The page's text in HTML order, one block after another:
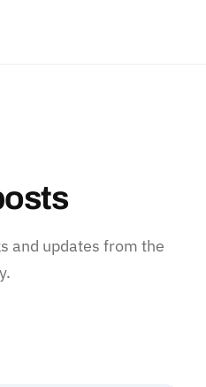
and updates from the